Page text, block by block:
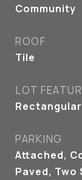
Community
ROOF
Tile
LOT
PARKING
Attached,
Paved, Two